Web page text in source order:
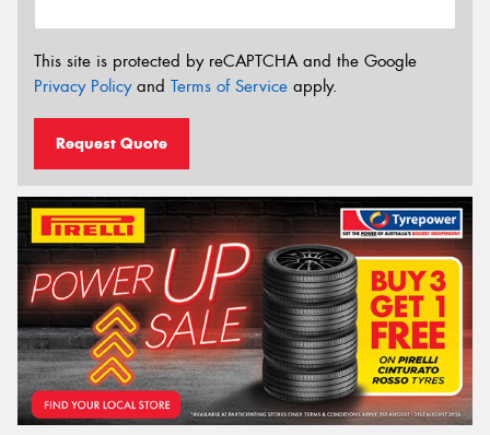
This site is protected by reCAPTCHA and the Google
Privacy Policyand Terms of Service apply.
Request Quote